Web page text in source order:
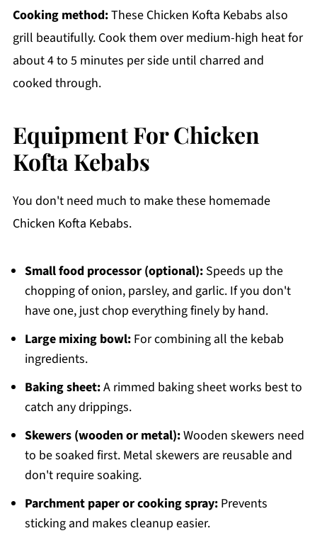
Cooking method:These Chicken Kofta Kebabs also
grill beautifully. Cook them over medium-high heat for
about 4 to 5 minutes per side until charred and
cooked through.
Equipment For Chicken
Kofta Kebabs
You don't need much to make these homemade
Chicken Kofta Kebabs.
Small food processor (optional):Speeds up the
chopping of onion, parsley, and garlic. If you don't
have one, just chop everything finely by hand.
Large mixing bowl:For combining all the kebab
ingredients.
Baking sheet:A rimmed baking sheet works best to
catch any drippings.
Skewers (wooden or metal):Wooden skewers need
to be soaked first. Metal skewers are reusable and
don't require soaking.
Parchment paper or cooking spray:Prevents
sticking and makes cleanup easier.